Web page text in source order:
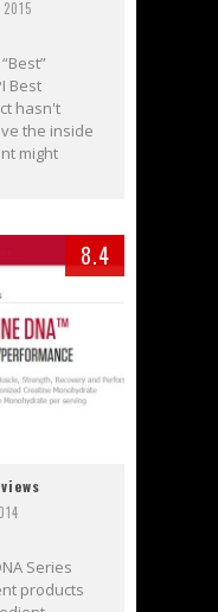
Best
hasn't
the inside
might
8.4
Series
products